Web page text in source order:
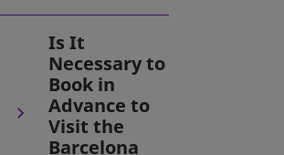
Is It
Necessary to
Book in
Advance to
Visit the
Barcelona